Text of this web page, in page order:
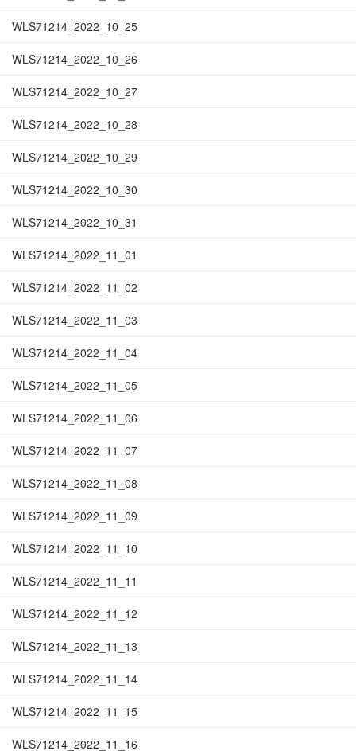
WLS71214_2022_10_25
WLS71214_2022_10_26
WLS71214_2022_10_27
WLS71214_2022_10_28
WLS71214_2022_10_29
WLS71214_2022_10_30
WLS71214_2022_10_31
WLS71214_2022_11_01
WLS71214_2022_11_02
WLS71214_2022_11_03
WLS71214_2022_11_04
WLS71214_2022_11_05
WLS71214_2022_11_06
WLS71214_2022_11_07
WLS71214_2022_11_08
WLS71214_2022_11_09
WLS71214_2022_11_10
WLS71214_2022_11_11
WLS71214_2022_11_12
WLS71214_2022_11_13
WLS71214_2022_11_14
WLS71214_2022_11_15
WLS71214_2022_11_16